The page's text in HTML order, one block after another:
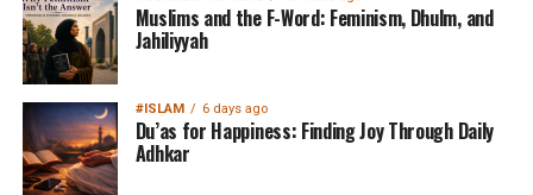
Muslims and the F-Word: Feminism, Dhulm, and
Jahiliyyah
#ISLAM 6 days ago
Du’as for Happiness: Finding Joy Through Daily
Adhkar